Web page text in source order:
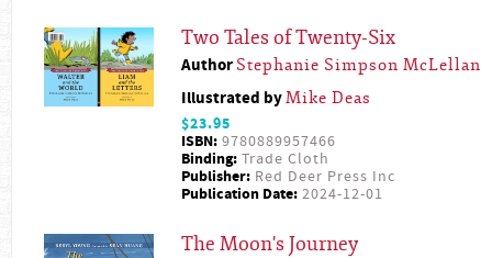
Two Tales of Twenty-Six
Author Stephanie Simpson McLellan
Illustrated byMike Deas
$23.95
ISBN: 9780889957466
Binding: Trade Cloth
Publisher: Red Deer Press Inc
Publication Date: 2024-12-01
The Moon's Journey